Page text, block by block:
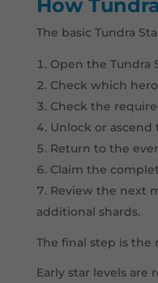
How
The basic Tundra
Open the Tundra
Check which
Check the
Unlock or ascend
Return to the
Claim the
Review the next
additional shards.
The final step is the
Early star levels are